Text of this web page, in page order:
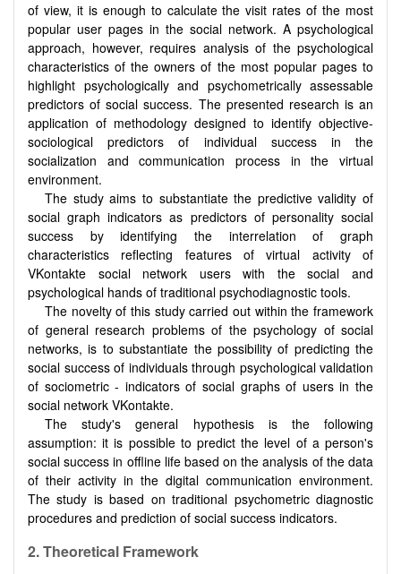
of view, it is enough to calculate the visit rates of the most
popular user pages in the social network. A psychological
approach, however, requires analysis of the psychological
characteristics of the owners of the most popular pages to
highlight psychologically and psychometrically assessable
predictors of social success. The presented research is an
application of methodology designed to identify objective-
sociological predictors of individual success in the
socialization and communication process in the virtual
environment.
The study aims to substantiate the predictive validity of
social graph indicators as predictors of personality social
success by identifying the interrelation of graph
characteristics reflecting features of virtual activity of
VKontakte social network users with the social and
psychological hands of traditional psychodiagnostic tools.
The novelty of this study carried out within the framework
of general research problems of the psychology of social
networks, is to substantiate the possibility of predicting the
social success of individuals through psychological validation
of sociometric - indicators of social graphs of users in the
social network VKontakte.
The study's general hypothesis is the following
assumption: it is possible to predict the level of a person's
social success in offline life based on the analysis of the data
of their activity in the digital communication environment.
The study is based on traditional psychometric diagnostic
procedures and prediction of social success indicators.
2.Theoretical Framework